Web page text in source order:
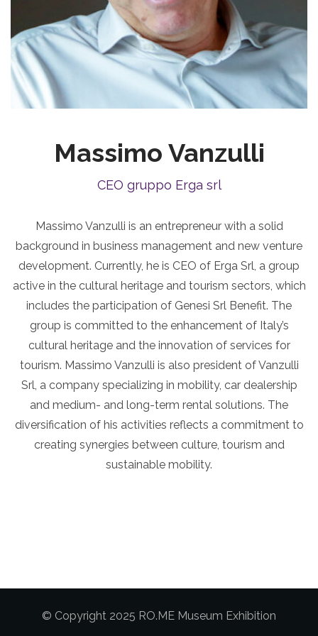
Massimo Vanzulli
CEO gruppo Erga srl
Massimo Vanzulli is an entrepreneur with a solid
background in business management and new venture
development. Currently, he is CEO of Erga Srl, a group
active in the cultural heritage and tourism sectors, which
includes the participation of Genesi Srl Benefit. The
group is committed to the enhancement of Italy’s
cultural heritage and the innovation of services for
tourism. Massimo Vanzulli is also president of Vanzulli
Srl, a company specializing in mobility, car dealership
and medium- and long-term rental solutions. The
diversification of his activities reflects a commitment to
creating synergies between culture, tourism and
sustainable mobility.
© Copyright 2025 RO.ME Museum Exhibition